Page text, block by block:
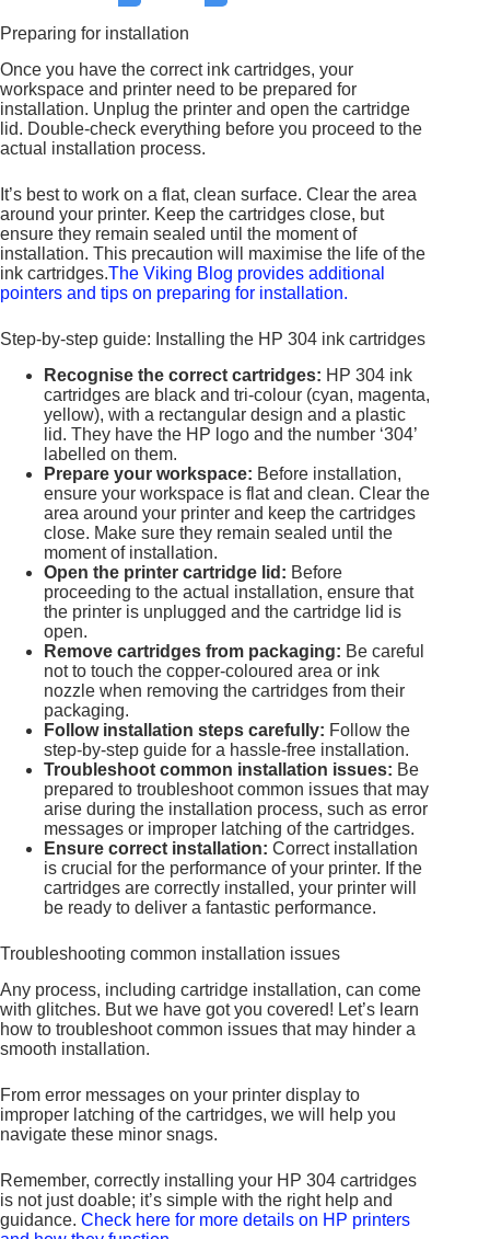
Preparing for installation
Once you have the correct ink cartridges, your
workspace and printer need to be prepared for
installation. Unplug the printer and open the cartridge
lid. Double-check everything before you proceed to the
actual installation process.
It’s best to work on a flat, clean surface. Clear the area
around your printer. Keep the cartridges close, but
ensure they remain sealed until the moment of
installation. This precaution will maximise the life of the
ink cartridges.The Viking Blog provides additional
pointers and tips on preparing for installation.
Step-by-step guide: Installing the HP 304 ink cartridges
Recognise the correct cartridges: HP 304 ink
cartridges are black and tri-colour (cyan, magenta,
yellow), with a rectangular design and a plastic
lid. They have the HP logo and the number ‘304’
labelled on them.
Prepare your workspace: Before installation,
ensure your workspace is flat and clean. Clear the
area around your printer and keep the cartridges
close. Make sure they remain sealed until the
moment of installation.
Open the printer cartridge lid: Before
proceeding to the actual installation, ensure that
the printer is unplugged and the cartridge lid is
open.
Remove cartridges from packaging: Be careful
not to touch the copper-coloured area or ink
nozzle when removing the cartridges from their
packaging.
Follow installation steps carefully: Follow the
step-by-step guide for a hassle-free installation.
Troubleshoot common installation issues: Be
prepared to troubleshoot common issues that may
arise during the installation process, such as error
messages or improper latching of the cartridges.
Ensure correct installation: Correct installation
is crucial for the performance of your printer. If the
cartridges are correctly installed, your printer will
be ready to deliver a fantastic performance.
Troubleshooting common installation issues
Any process, including cartridge installation, can come
with glitches. But we have got you covered! Let’s learn
how to troubleshoot common issues that may hinder a
smooth installation.
From error messages on your printer display to
improper latching of the cartridges, we will help you
navigate these minor snags.
Remember, correctly installing your HP 304 cartridges
is not just doable; it’s simple with the right help and
guidance. Check here for more details on HP printers